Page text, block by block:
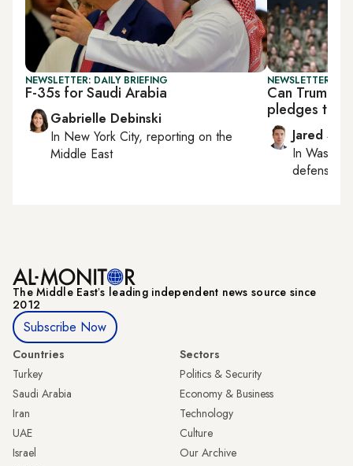
NEWSLETTER: DAILY BRIEFING
F-35s for Saudi Arabia
Gabrielle Debinski
In New York City, reporting on the
Middle East
NEWSLETTER:
Can Trump
pledges to
Jared
In
defense,
The Middle Eastʼs leading independent news source since
2012
Subscribe Now
Countries
Turkey
Saudi Arabia
Iran
UAE
Israel
Sectors
Politics & Security
Economy & Business
Technology
Culture
Our Archive